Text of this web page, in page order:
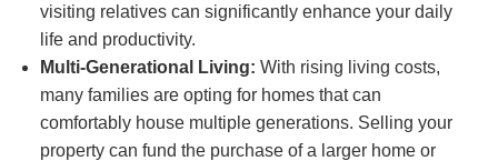
visiting relatives can significantly enhance your daily
life and productivity.
Multi-Generational Living: With rising living costs,
many families are opting for homes that can
comfortably house multiple generations. Selling your
property can fund the purchase of a larger home or